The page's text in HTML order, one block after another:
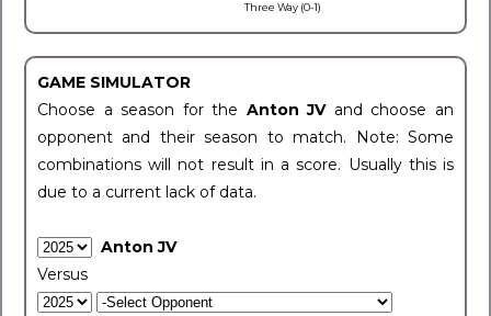
Three Way (0-1)
GAME SIMULATOR
Choose a season for the Anton JV and choose an
opponent and their season to match. Note: Some
combinations will not result in a score. Usually this is
due to a current lack of data.
Anton JV
Versus